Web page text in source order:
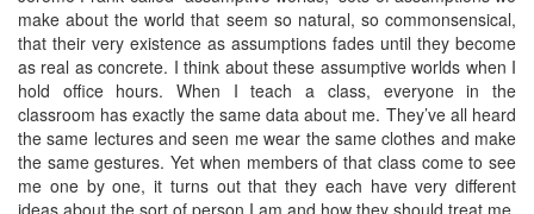
make about the world that seem so natural, so commonsensical,
that their very existence as assumptions fades until they become
as real as concrete. I think about these assumptive worlds when I
hold office hours. When I teach a class, everyone in the
classroom has exactly the same data about me. They’ve all heard
the same lectures and seen me wear the same clothes and make
the same gestures. Yet when members of that class come to see
me one by one, it turns out that they each have very different